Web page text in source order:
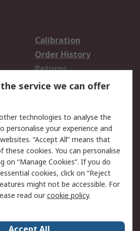
Calibration
Order History
Returns
Email Security
Website Terms
service we can offer
technologies to analyse the
personalise your experience and
“Accept All” means that
these cookies. You can personalise
on “Manage Cookies”. If you do
cookies, click on “Reject
might not be accessible. For
read ourcookie policy.